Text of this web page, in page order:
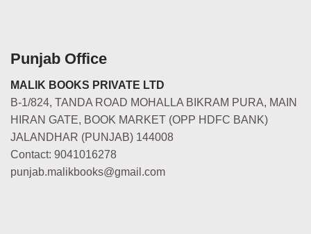
Punjab Office
MALIK BOOKS PRIVATE LTD
B-1/824, TANDA ROAD MOHALLA BIKRAM PURA, MAIN
HIRAN GATE, BOOK MARKET (OPP HDFC BANK)
JALANDHAR (PUNJAB) 144008
Contact: 9041016278
punjab.malikbooks@gmail.com